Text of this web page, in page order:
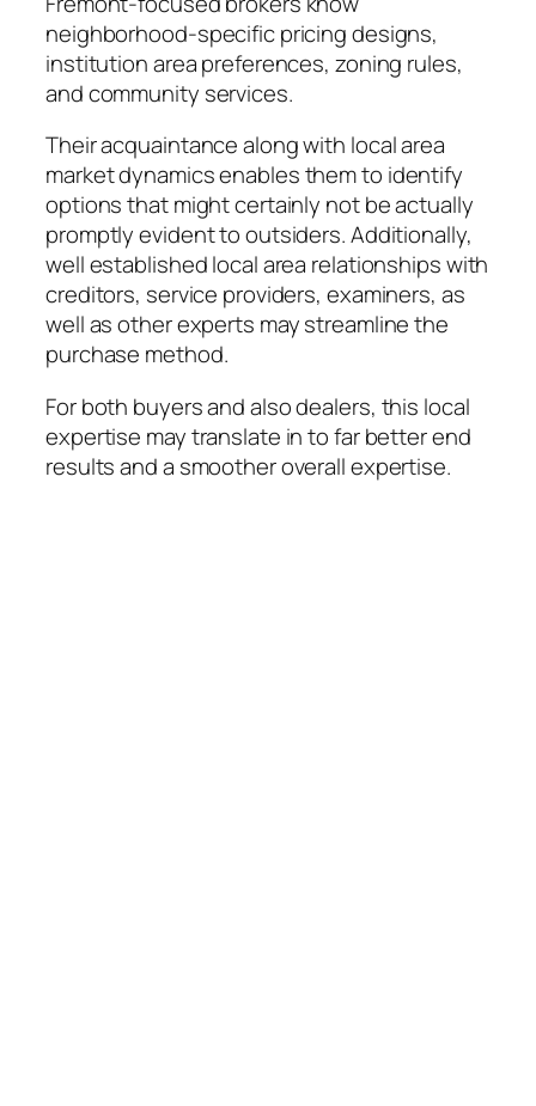
neighborhood-specific pricing designs,
institution area preferences, zoning rules,
and community services.
Their acquaintance along with local area
market dynamics enables them to identify
options that might certainly not be actually
promptly evident to outsiders. Additionally,
well established local area relationships with
creditors, service providers, examiners, as
well as other experts may streamline the
purchase method.
For both buyers and also dealers, this local
expertise may translate in to far better end
results and a smoother overall expertise.